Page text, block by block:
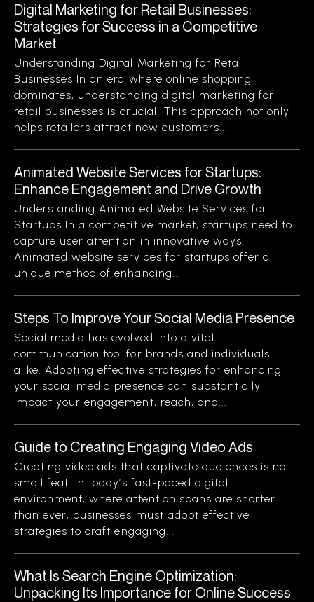
Digital Marketing for Retail Businesses:
Strategies for Success in a Competitive
Market
Understanding Digital Marketing for Retail
Businesses In an era where online shopping
dominates, understanding digital marketing for
retail businesses is crucial. This approach not only
helps retailers attract new customers...
Animated Website Services for Startups:
Enhance Engagement and Drive Growth
Understanding Animated Website Services for
Startups In a competitive market, startups need to
capture user attention in innovative ways.
Animated website services for startups offer a
unique method of enhancing...
Steps To Improve Your Social Media Presence
Social media has evolved into a vital
communication tool for brands and individuals
alike. Adopting effective strategies for enhancing
your social media presence can substantially
impact your engagement, reach, and...
Guide to Creating Engaging Video Ads
Creating video ads that captivate audiences is no
small feat. In today’s fast-paced digital
environment, where attention spans are shorter
than ever, businesses must adopt effective
strategies to craft engaging...
What Is Search Engine Optimization:
Unpacking Its Importance for Online Success